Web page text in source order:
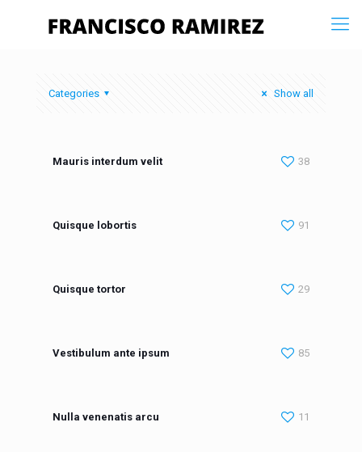
Categories Show all
Mauris interdum velit 38
Quisque lobortis 91
Quisque tortor 29
Vestibulum ante ipsum 85
Nulla venenatis arcu 11